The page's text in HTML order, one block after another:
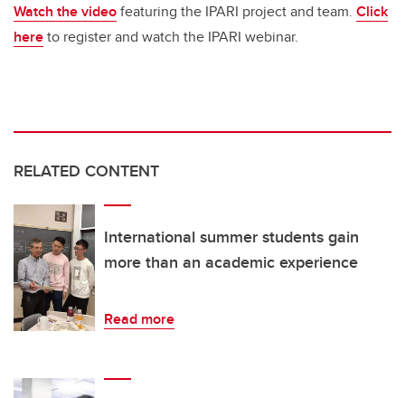
Watch the videofeaturing the IPARI project and team. Click
hereto register and watch the IPARI webinar.
RELATED CONTENT
International summer students gain
more than an academic experience
Read more